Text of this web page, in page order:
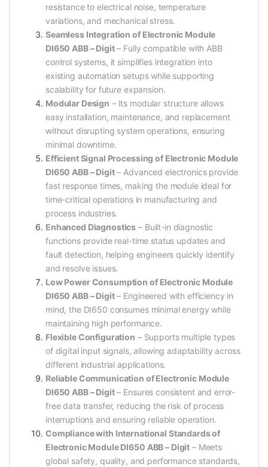
resistance to electrical noise, temperature
variations, and mechanical stress.
Seamless Integration of Electronic Module
DI650 ABB – Digit– Fully compatible with ABB
control systems, it simplifies integration into
existing automation setups while supporting
scalability for future expansion.
Modular Design – Its modular structure allows
easy installation, maintenance, and replacement
without disrupting system operations, ensuring
minimal downtime.
Efficient Signal Processing of Electronic Module
DI650 ABB – Digit– Advanced electronics provide
fast response times, making the module ideal for
time-critical operations in manufacturing and
process industries.
Enhanced Diagnostics – Built-in diagnostic
functions provide real-time status updates and
fault detection, helping engineers quickly identify
and resolve issues.
Low Power Consumption of Electronic Module
DI650 ABB – Digit– Engineered with efficiency in
mind, the DI650 consumes minimal energy while
maintaining high performance.
Flexible Configuration – Supports multiple types
of digital input signals, allowing adaptability across
different industrial applications.
Reliable Communication of Electronic Module
DI650 ABB – Digit– Ensures consistent and error-
free data transfer, reducing the risk of process
interruptions and ensuring reliable operation.
Compliance with International Standards of
Electronic Module DI650 ABB – Digit – Meets
global safety, quality, and performance standards,